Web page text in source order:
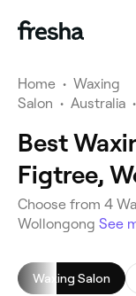
Home • Waxing
Salon • Australia •
Best
Figtree,
Choose from 4
Wollongong See
Waxing Salon